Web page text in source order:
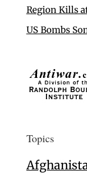
Region Kills
US Bombs
Topics